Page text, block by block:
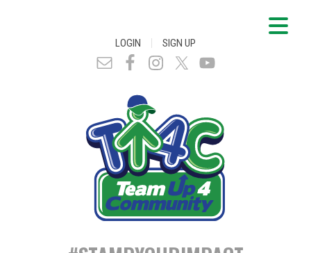
LOGIN | SIGN UP